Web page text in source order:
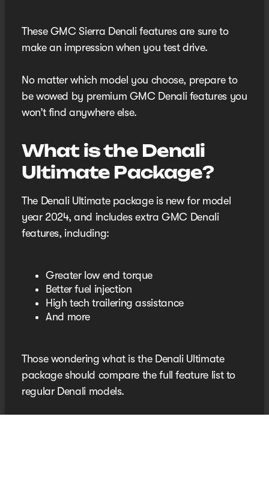
These GMC Sierra Denali features are sure to
make an impression when you test drive.
No matter which model you choose, prepare to
be wowed by premium GMC Denali features you
won’t find anywhere else.
What is the Denali
Ultimate Package?
The Denali Ultimate package is new for model
year 2024, and includes extra GMC Denali
features, including:
Greater low end torque
Better fuel injection
High tech trailering assistance
And more
Those wondering what is the Denali Ultimate
package should compare the full feature list to
regular Denali models.